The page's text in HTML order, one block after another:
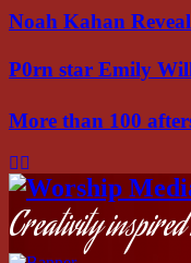
Noah Kahan
P0rn star Emily
More than 100
Facebook
Creativity